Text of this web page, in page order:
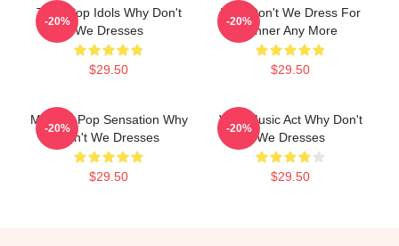
Teen Pop Idols Why Don't
We Dresses
$29.50
-20%
Why Don't We Dress For
Dinner Any More
$29.50
-20%
Modern Pop Sensation Why
Don't We Dresses
$29.50
-20%
Viral Music Act Why Don't
We Dresses
$29.50
-20%